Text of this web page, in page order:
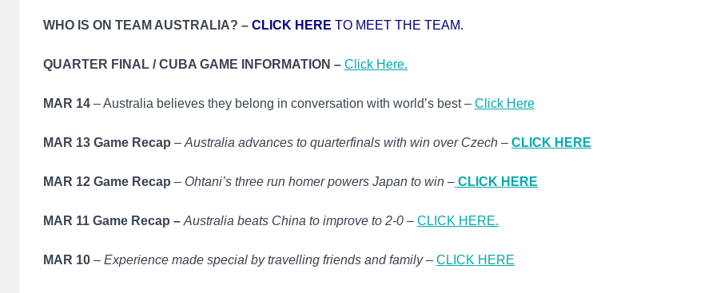
WHO IS ON TEAM AUSTRALIA? – CLICK HERE TO MEET THE TEAM.
QUARTER FINAL / CUBA GAME INFORMATION – Click Here.
MAR 14 – Australia believes they belong in conversation with world’s best – Click Here
MAR 13 Game Recap – Australia advances to quarterfinals with win over Czech – CLICK HERE
MAR 12 Game Recap – Ohtani’s three run homer powers Japan to win – CLICK HERE
MAR 11 Game Recap – Australia beats China to improve to 2-0 – CLICK HERE.
MAR 10 – Experience made special by travelling friends and family– CLICK HERE